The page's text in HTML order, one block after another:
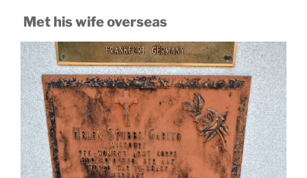
Met his wife overseas